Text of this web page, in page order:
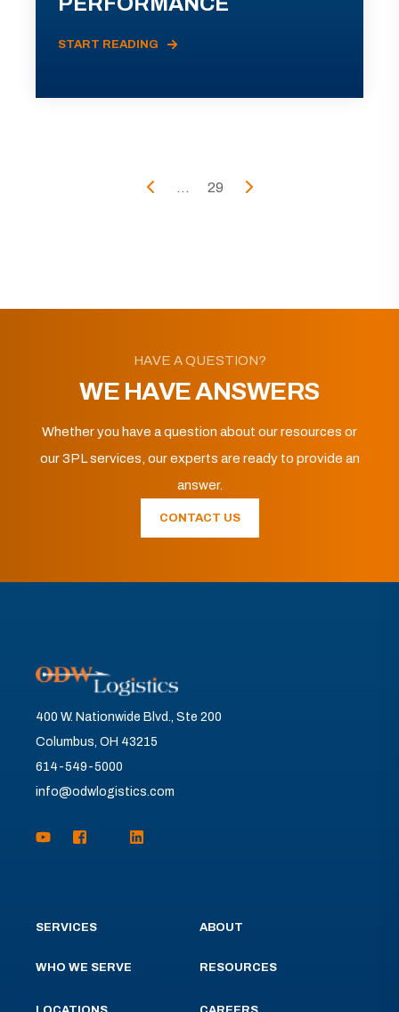
START READING
... 29
HAVE A QUESTION?
WE HAVE ANSWERS
Whether you have a question about our resources or
our 3PL services, our experts are ready to provide an
answer.
CONTACT US
400 W. Nationwide Blvd., Ste 200
Columbus, OH 43215
614-549-5000
info@odwlogistics.com
SERVICES
WHO WE SERVE
ABOUT
RESOURCES